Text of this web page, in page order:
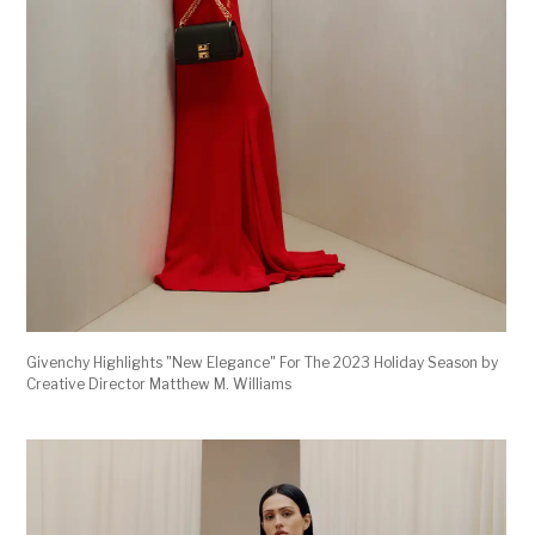
Givenchy Highlights "New Elegance" For The 2023 Holiday Season by
Creative Director Matthew M. Williams